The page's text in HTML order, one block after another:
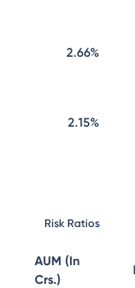
2.66%
2.15%
Risk Ratios
AUM (In
Crs.)